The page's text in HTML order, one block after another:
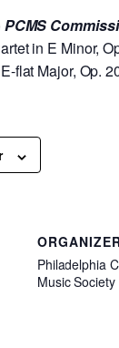
PCMS
in E Minor,
flat Major, Op.
Philadelphia
Music Society